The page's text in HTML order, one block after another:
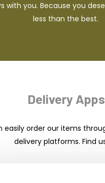
with you. Because you
less than the best.
Delivery Apps
easily order our items
delivery platforms. Find